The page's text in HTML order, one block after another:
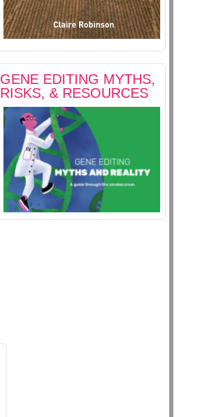
GENE EDITING MYTHS,
RISKS, & RESOURCES